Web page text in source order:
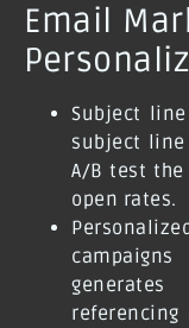
Email
Subject
subject
A/B test
open rates.
generates
referencing